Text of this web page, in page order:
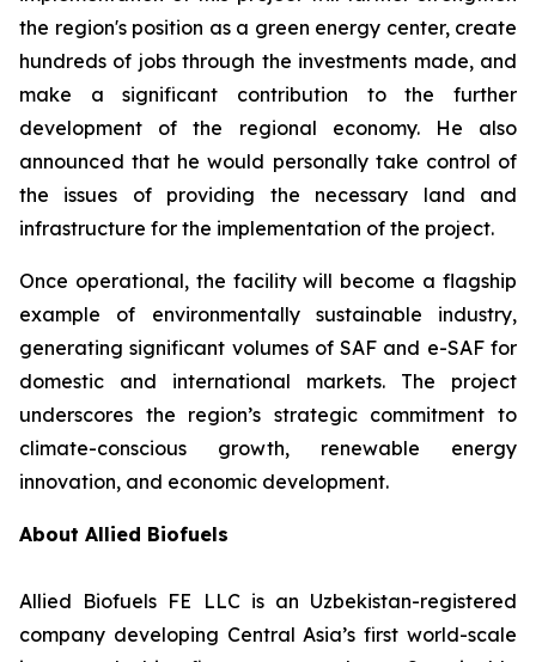
the region's position as a green energy center, create
hundreds of jobs through the investments made, and
make a significant contribution to the further
development of the regional economy. He also
announced that he would personally take control of
the issues of providing the necessary land and
infrastructure for the implementation of the project.
Once operational, the facility will become a flagship
example of environmentally sustainable industry,
generating significant volumes of SAF and e-SAF for
domestic and international markets. The project
underscores the region’s strategic commitment to
climate-conscious growth, renewable energy
innovation, and economic development.
About Allied Biofuels
Allied Biofuels FE LLC is an Uzbekistan-registered
company developing Central Asia’s first world-scale